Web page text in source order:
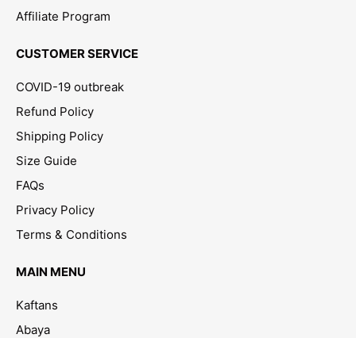
Affiliate Program
CUSTOMER SERVICE
COVID-19 outbreak
Refund Policy
Shipping Policy
Size Guide
FAQs
Privacy Policy
Terms & Conditions
MAIN MENU
Kaftans
Abaya